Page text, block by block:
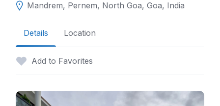
Mandrem, Pernem, North Goa, Goa, India
Details Location
Add to Favorites